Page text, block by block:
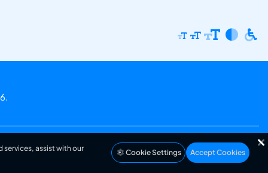
assist with our
Cookie Settings Accept Cookies